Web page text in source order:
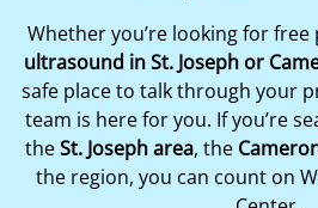
Whether you’re looking for
ultrasound in St. Joseph or
safe place to talk through your
team is here for you. If you’re
theSt. Joseph area, the
the region, you can count on